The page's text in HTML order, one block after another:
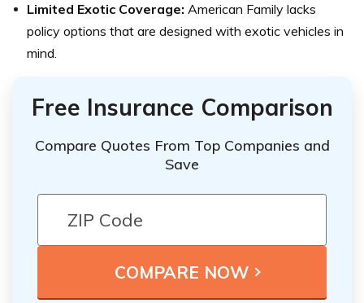
Limited Exotic Coverage: American Family lacks
policy options that are designed with exotic vehicles in
mind.
Free Insurance Comparison
Compare Quotes From Top Companies and
Save